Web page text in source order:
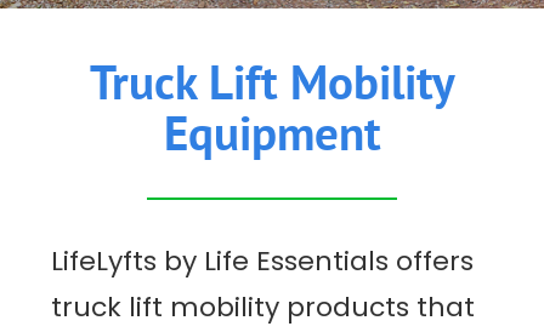
Truck Lift Mobility
Equipment
LifeLyfts by Life Essentials offers
truck lift mobility products that